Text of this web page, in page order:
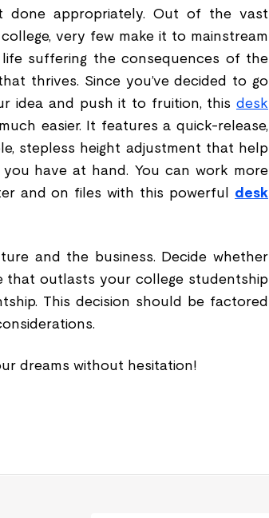
appropriately. Out of the vast
very few make it to mainstream
suffering the consequences of the
thrives. Since you’ve decided to go
idea and push it to fruition, this desk
easier. It features a quick-release,
stepless height adjustment that help
have at hand. You can work more
and on files with this powerful desk
and the business. Decide whether
that outlasts your college studentship
This decision should be factored
dreams without hesitation!